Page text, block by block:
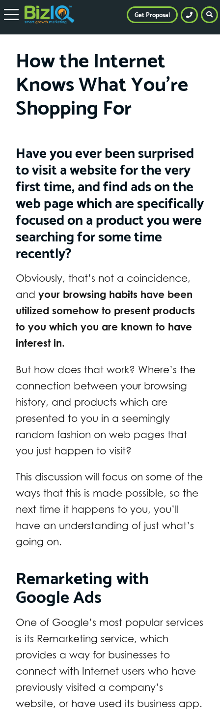
How the Internet
Knows What You’re
Shopping For
Have you ever been surprised
to visit a website for the very
first time, and find ads on the
web page which are specifically
focused on a product you were
searching for some time
recently?
Obviously, that’s not a coincidence,
and your browsing habits have been
utilized somehow to present products
to you which you are known to have
interest in.
But how does that work? Where’s the
connection between your browsing
history, and products which are
presented to you in a seemingly
random fashion on web pages that
you just happen to visit?
This discussion will focus on some of the
ways that this is made possible, so the
next time it happens to you, you’ll
have an understanding of just what’s
going on.
Remarketing with
Google Ads
One of Google’s most popular services
is its Remarketing service, which
provides a way for businesses to
connect with Internet users who have
previously visited a company’s
website, or have used its business app.
Get Proposal